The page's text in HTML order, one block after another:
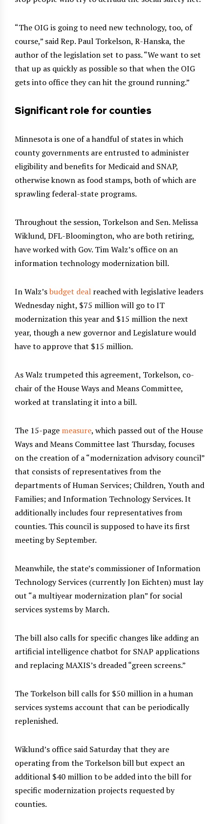
“The OIG is going to need new technology, too, of
course,” said Rep. Paul Torkelson, R-Hanska, the
author of the legislation set to pass. “We want to set
that up as quickly as possible so that when the OIG
gets into office they can hit the ground running.”
Significant role for counties
Minnesota is one of a handful of states in which
county governments are entrusted to administer
eligibility and benefits for Medicaid and SNAP,
otherwise known as food stamps, both of which are
sprawling federal-state programs.
Throughout the session, Torkelson and Sen. Melissa
Wiklund, DFL-Bloomington, who are both retiring,
have worked with Gov. Tim Walz’s office on an
information technology modernization bill.
In Walz’sbudget deal reached with legislative leaders
Wednesday night, $75 million will go to IT
modernization this year and $15 million the next
year, though a new governor and Legislature would
have to approve that $15 million.
As Walz trumpeted this agreement, Torkelson, co-
chair of the House Ways and Means Committee,
worked at translating it into a bill.
The 15-page measure, which passed out of the House
Ways and Means Committee last Thursday, focuses
on the creation of a “modernization advisory council”
that consists of representatives from the
departments of Human Services; Children, Youth and
Families; and Information Technology Services. It
additionally includes four representatives from
counties. This council is supposed to have its first
meeting by September.
Meanwhile, the state’s commissioner of Information
Technology Services (currently Jon Eichten) must lay
out “a multiyear modernization plan” for social
services systems by March.
The bill also calls for specific changes like adding an
artificial intelligence chatbot for SNAP applications
and replacing MAXIS’s dreaded “green screens.”
The Torkelson bill calls for $50 million in a human
services systems account that can be periodically
replenished.
Wiklund’s office said Saturday that they are
operating from the Torkelson bill but expect an
additional $40 million to be added into the bill for
specific modernization projects requested by
counties.